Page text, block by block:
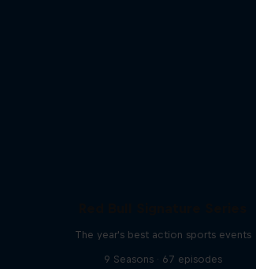
The year's best action sports events
9 Seasons · 67 episodes